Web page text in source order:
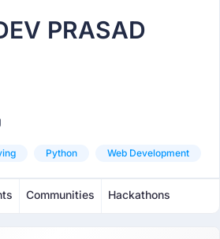
PRASAD
Python Web Development
Communities Hackathons